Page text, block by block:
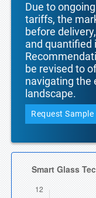
Due to
tariffs, the
before
and quantified
be revised to
navigating the
landscape.
Request Sample